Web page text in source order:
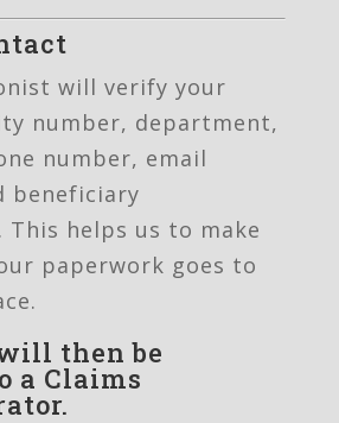
will verify your
number, department,
number, email
beneficiary
helps us to make
paperwork goes to
then be
a Claims